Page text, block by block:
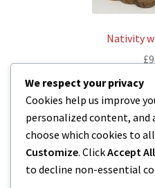
Nativity
£
We respect your privacy
Cookies help us improve
personalized content, and
choose which cookies to
Customize. ClickAccept All
to decline non-essential